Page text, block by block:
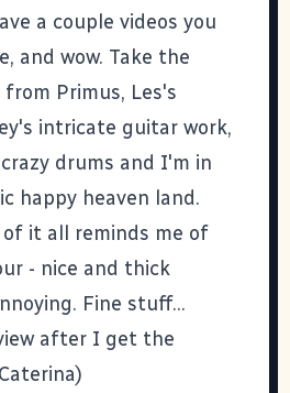
a couple videos you
and wow. Take the
Primus, Les's
intricate guitar work,
drums and I'm in
happy heaven land.
of it all reminds me of
- nice and thick
Fine stuff...
after I get the
Caterina)